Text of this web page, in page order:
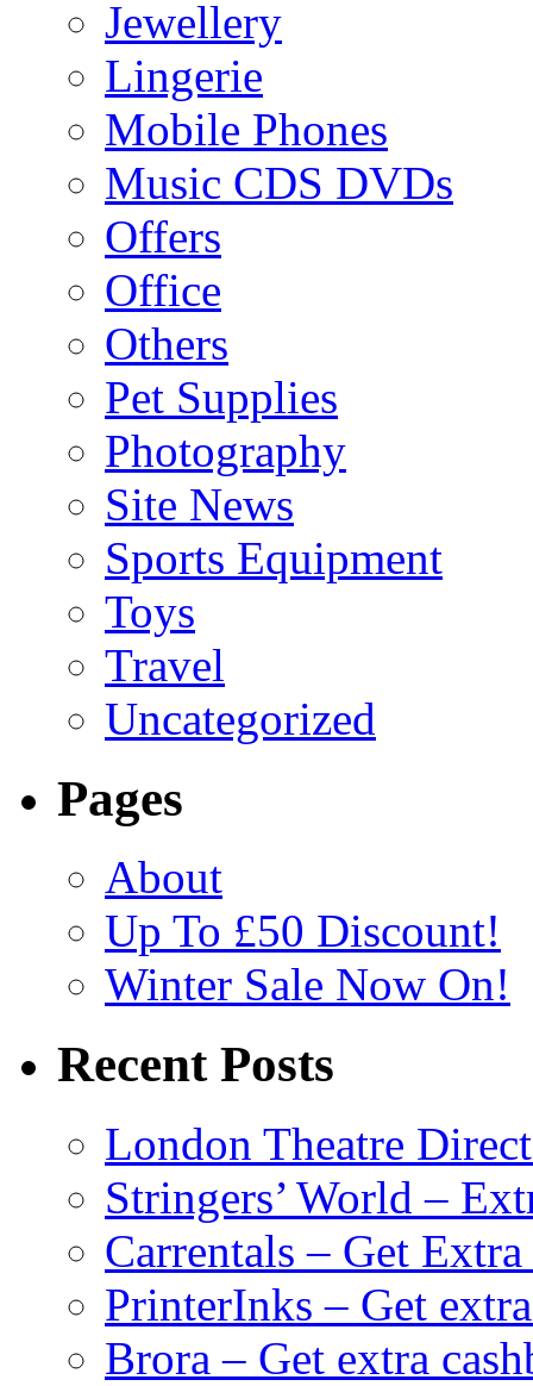
Jewellery
Lingerie
Mobile Phones
Music CDS DVDs
Offers
Office
Others
Pet Supplies
Photography
Site News
Sports Equipment
Toys
Travel
Uncategorized
Pages
About
Up To £50 Discount!
Winter Sale Now On!
Recent Posts
London Theatre
Stringers’ World –
Carrentals – Get Extra
PrinterInks – Get
Brora – Get extra